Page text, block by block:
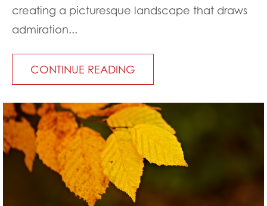
creating a picturesque landscape that draws
admiration...
CONTINUE READING